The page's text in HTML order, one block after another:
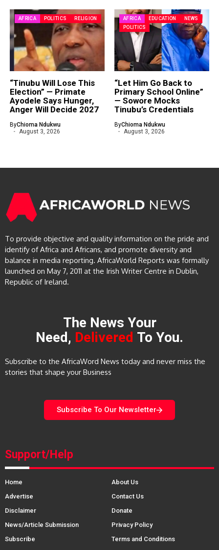
AFRICA POLITICS RELIGION
“Tinubu Will Lose This
Election” — Primate
Ayodele Says Hunger,
Anger Will Decide 2027
ByChioma Ndukwu
August 3, 2026
AFRICA EDUCATION
NEWS
POLITICS
“Let Him Go Back to
Primary School Online”
— Sowore Mocks
Tinubu’s Credentials
ByChioma Ndukwu
August 3, 2026
To provide objective and quality information on the pride and
identify of Africa and Africans, and promote diversity and
balance in media reporting. AfricaWorld Reports was formally
launched on May 7, 2011 at the Irish Writer Centre in Dublin,
Republic of Ireland.
The News Your
Need, Delivered To You.
Subscribe to the AfricaWord News today and never miss the
stories that shape your Business
Subscribe To Our Newsletter
Support/Help
Home
About Us
Advertise
Contact Us
Disclaimer
Donate
News/Article Submission
Privacy Policy
Subscribe
Terms and Conditions